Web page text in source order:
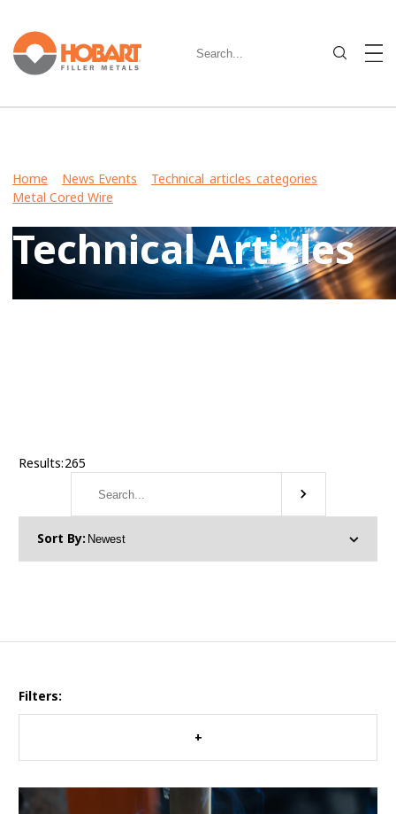
Home News Events Technical_articles_categories
Metal Cored Wire
Technical Articles
Results:265
Filters: